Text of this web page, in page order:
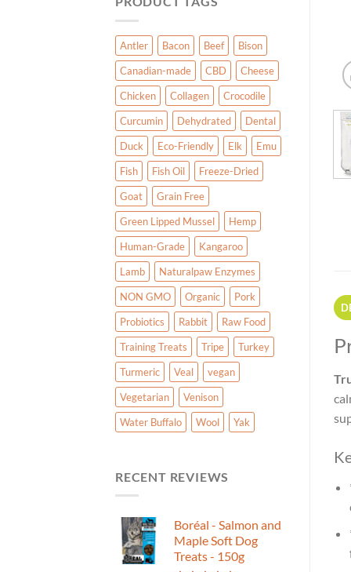
Antler Bacon Beef
Bison
Canadian-made
CBD
Cheese
Chicken
Collagen
Crocodile
Curcumin
Dehydrated
Dental
Duck
Eco-Friendly Elk
Emu
Fish
Fish Oil
Freeze-Dried
Goat
Grain Free
Green Lipped Mussel
Hemp
Human-Grade
Kangaroo
Lamb
Naturalpaw Enzymes
NON GMO
Organic
Pork
Probiotics
Rabbit
Raw Food
Training Treats
Tripe
Turkey
Turmeric
Veal
vegan
Vegetarian
Venison
Water Buffalo
Wool Yak
RECENT REVIEWS
Boréal - Salmon and
Maple Soft Dog
Treats - 150g